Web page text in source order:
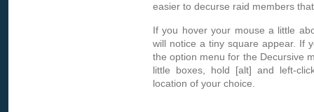
easier to decurse raid members
If you hover your mouse a little
will notice a tiny square appear. If
the option menu for the Decursive
little boxes, hold [alt] and left-
location of your choice.